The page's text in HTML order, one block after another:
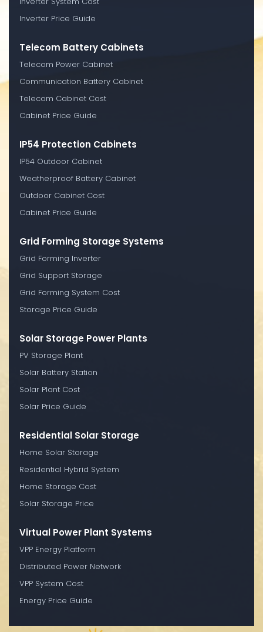
Inverter Price Guide
Telecom Battery Cabinets
Telecom Power Cabinet
Communication Battery Cabinet
Telecom Cabinet Cost
Cabinet Price Guide
IP54 Protection Cabinets
IP54 Outdoor Cabinet
Weatherproof Battery Cabinet
Outdoor Cabinet Cost
Cabinet Price Guide
Grid Forming Storage Systems
Grid Forming Inverter
Grid Support Storage
Grid Forming System Cost
Storage Price Guide
Solar Storage Power Plants
PV Storage Plant
Solar Battery Station
Solar Plant Cost
Solar Price Guide
Residential Solar Storage
Home Solar Storage
Residential Hybrid System
Home Storage Cost
Solar Storage Price
Virtual Power Plant Systems
VPP Energy Platform
Distributed Power Network
VPP System Cost
Energy Price Guide